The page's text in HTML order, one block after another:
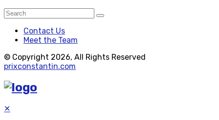
Contact Us
Meet the Team
© Copyright 2026, All Rights Reserved
prixconstantin.com
✕